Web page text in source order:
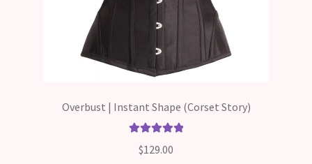
Overbust | Instant Shape (Corset Story)
out of 5
$129.00